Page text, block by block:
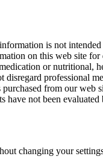
is not intended
on this web site for
or nutritional,
professional
from our web
have not been
changing your